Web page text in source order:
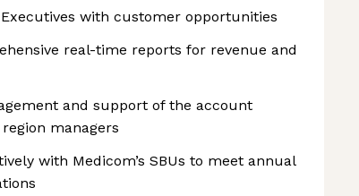
with customer opportunities
real-time reports for revenue and
and support of the account
managers
with Medicom’s SBUs to meet annual